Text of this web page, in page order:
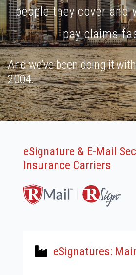
people they cover and
pay claims
And we’ve been doing it
2004.
eSignature & E-Mail
Insurance Carriers
eSignatures: